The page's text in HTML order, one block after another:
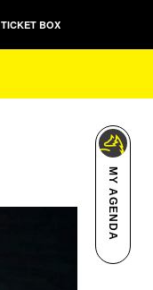
TICKET BOX
MY AGENDA